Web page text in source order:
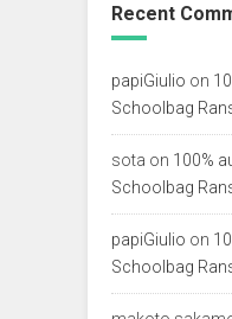
Recent
papiGiulio on
Schoolbag
sota on 100%
Schoolbag
papiGiulio on
Schoolbag